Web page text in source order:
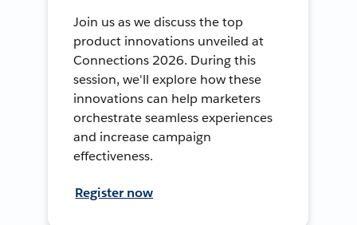
Join us as we discuss the top
product innovations unveiled at
Connections 2026. During this
session, we'll explore how these
innovations can help marketers
orchestrate seamless experiences
and increase campaign
effectiveness.
Register now